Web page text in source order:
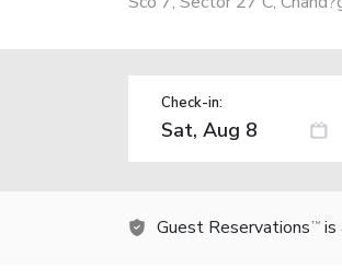
Check-in:
Guest Reservations TM is